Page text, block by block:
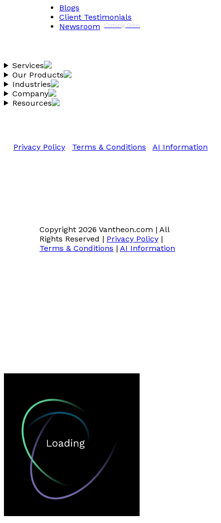
Blogs
Client Testimonials
Newsroom
Coming Soon
Services
Our Products
Industries
Company
Resources
Privacy Policy
Terms & Conditions AI Information
Copyright 2026 Vantheon.com | All
Rights Reserved | Privacy Policy |
Terms & Conditions | AI Information
Loading…